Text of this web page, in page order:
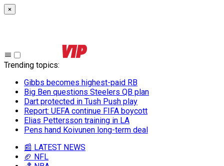
×
Trending topics:
Gibbs becomes highest-paid RB
Big Ben questions Steelers QB plan
Dart protected in Tush Push play
Report: UEFA continue FIFA boycott
Elias Pettersson training in LA
Pens hand Koivunen long-term deal
📰 LATEST NEWS
🏈 NFL